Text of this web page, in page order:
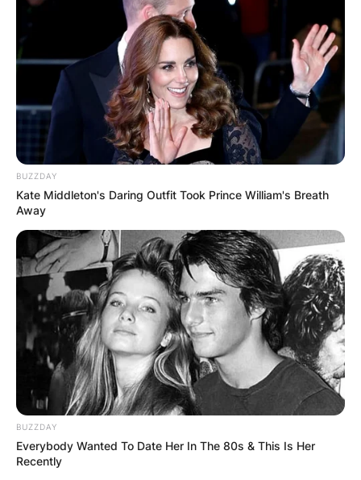
BUZZDAY
Kate Middleton's Daring Outfit Took Prince William's Breath
Away
BUZZDAY
Everybody Wanted To Date Her In The 80s & This Is Her
Recently